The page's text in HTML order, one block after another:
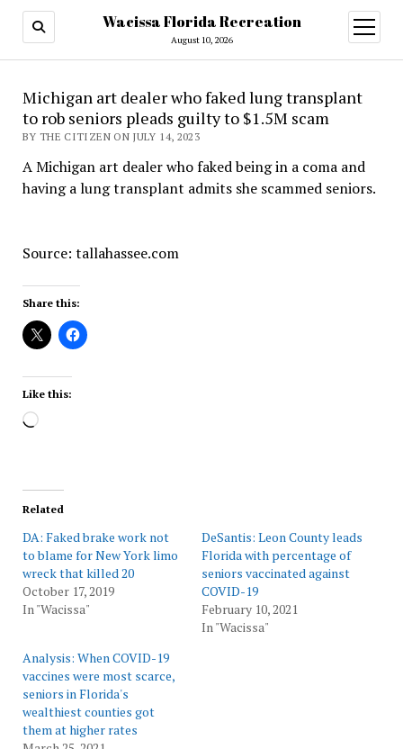
Wacissa Florida Recreation
August 10, 2026
open
menu
Michigan art dealer who faked lung transplant
to rob seniors pleads guilty to $1.5M scam
BY THE CITIZEN ON JULY 14, 2023
A Michigan art dealer who faked being in a coma and
having a lung transplant admits she scammed seniors.
Source: tallahassee.com
Share this:
Like this:
Loading…
Related
DA: Faked brake work not
to blame for New York limo
wreck that killed 20
October 17, 2019
In "Wacissa"
DeSantis: Leon County leads
Florida with percentage of
seniors vaccinated against
COVID-19
February 10, 2021
In "Wacissa"
Analysis: When COVID-19
vaccines were most scarce,
seniors in Florida's
wealthiest counties got
them at higher rates